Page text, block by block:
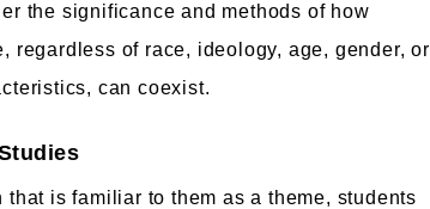
the significance and methods of how
regardless of race, ideology, age, gender, or
can coexist.
that is familiar to them as a theme, students